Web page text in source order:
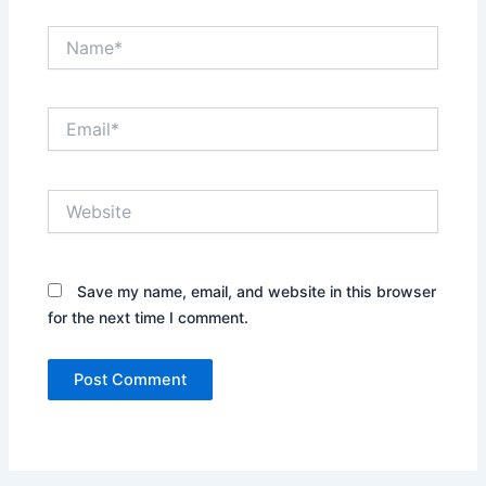
Save my name, email, and website in this browser
for the next time I comment.